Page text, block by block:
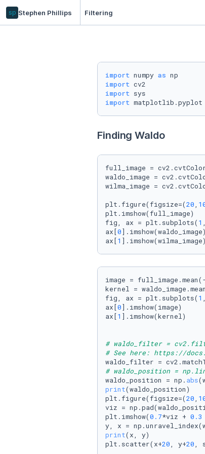
sp Stephen Phillips Filtering
import numpy as
import
import
import matplotlib.pyplot
Finding Waldo
full_image =
waldo_image =
wilma_image =
plt.figure(figsize=(20,
plt.imshow(full_image)
fig, ax = plt.subplots( 1 ,
ax[0].imshow(waldo_image)
ax[1 ].imshow(wilma_image)
image =
kernel =
fig, ax = plt.subplots( 1 ,
ax[0].imshow(image)
ax[1 ].imshow(kernel)
# waldo_filter =
# See here: https://
# waldo_position =
waldo_position = np. abs
print(waldo_position)
plt.figure(figsize=(20,
viz =
plt.imshow(0.7*viz + 0.3
print(x, y)
plt.scatter(x+20, y+20,